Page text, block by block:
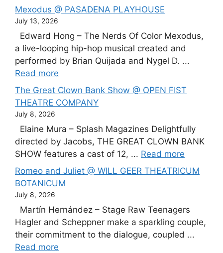
Mexodus @ PASADENA PLAYHOUSE
July 13, 2026
Edward Hong – The Nerds Of Color Mexodus,
a live-looping hip-hop musical created and
performed by Brian Quijada and Nygel D. ...
Read more
The Great Clown Bank Show @ OPEN FIST
THEATRE COMPANY
July 8, 2026
Elaine Mura – Splash Magazines Delightfully
directed by Jacobs, THE GREAT CLOWN BANK
SHOW features a cast of 12, ... Read more
Romeo and Juliet @ WILL GEER THEATRICUM
BOTANICUM
July 8, 2026
Martín Hernández – Stage Raw Teenagers
Hagler and Scheppner make a sparkling couple,
their commitment to the dialogue, coupled ...
Read more